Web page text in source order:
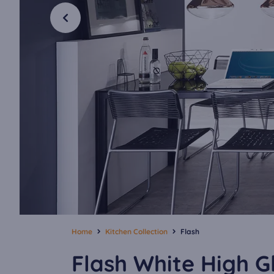
Home Kitchen Collection Flash
Flash White High